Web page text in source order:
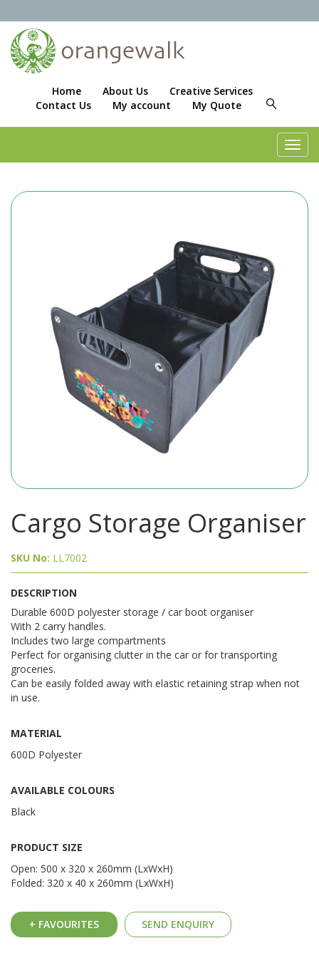
Home About Us
Creative Services
Contact Us
My account My Quote
Cargo Storage Organiser
SKU No: LL7002
DESCRIPTION
Durable 600D polyester storage / car boot organiser
With 2 carry handles.
Includes two large compartments
Perfect for organising clutter in the car or for transporting
groceries.
Can be easily folded away with elastic retaining strap when not
in use.
MATERIAL
600D Polyester
AVAILABLE COLOURS
Black
PRODUCT SIZE
Open: 500 x 320 x 260mm (LxWxH)
Folded: 320 x 40 x 260mm (LxWxH)
+ FAVOURITES SEND ENQUIRY